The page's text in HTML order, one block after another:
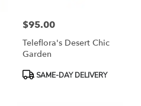
Price:
$95.00
Teleflora's Desert Chic
Garden
ProductSAME-DAY DELIVERY